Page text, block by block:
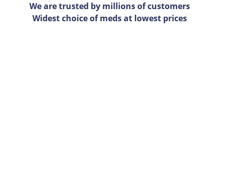
We are trusted by millions of customers
Widest choice of meds at lowest prices